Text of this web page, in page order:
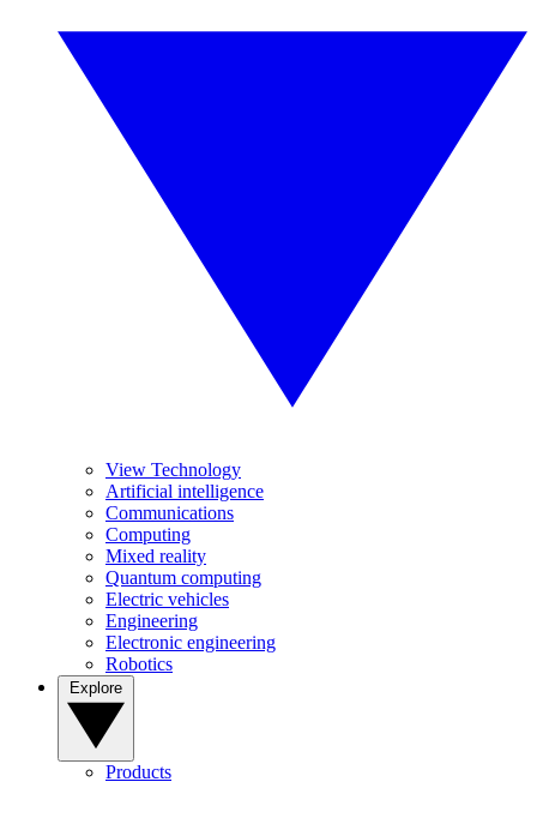
View Technology
Artificial intelligence
Communications
Computing
Mixed reality
Quantum computing
Electric vehicles
Engineering
Electronic engineering
Robotics
Products